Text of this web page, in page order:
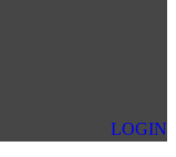
LOGIN